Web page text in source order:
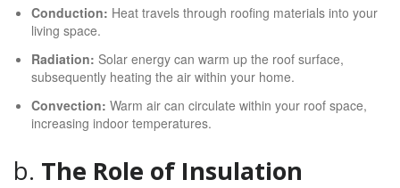
Conduction: Heat travels through roofing materials into your
living space.
Radiation: Solar energy can warm up the roof surface,
subsequently heating the air within your home.
Convection: Warm air can circulate within your roof space,
increasing indoor temperatures.
b. The Role of Insulation